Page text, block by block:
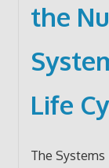
the
Life
The Systems